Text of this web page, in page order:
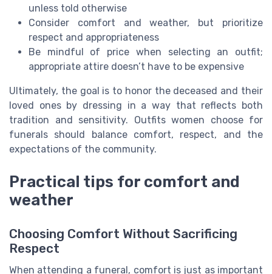
unless told otherwise
Consider comfort and weather, but prioritize
respect and appropriateness
Be mindful of price when selecting an outfit;
appropriate attire doesn’t have to be expensive
Ultimately, the goal is to honor the deceased and their
loved ones by dressing in a way that reflects both
tradition and sensitivity. Outfits women choose for
funerals should balance comfort, respect, and the
expectations of the community.
Practical tips for comfort and
weather
Choosing Comfort Without Sacrificing
Respect
When attending a funeral, comfort is just as important